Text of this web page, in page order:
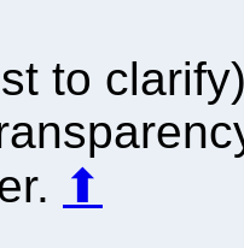
to
⬆